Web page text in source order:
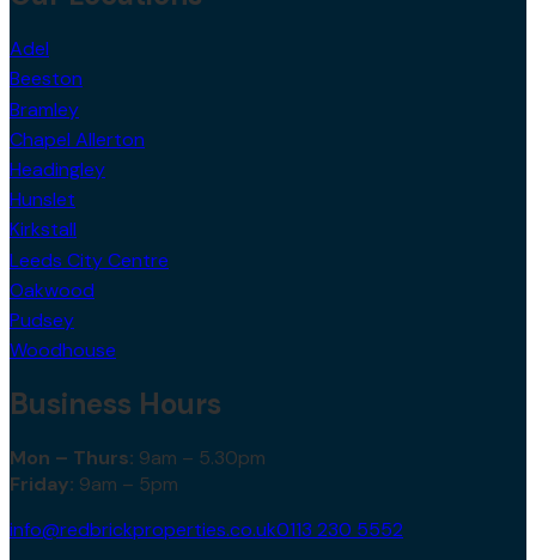
Adel
Beeston
Bramley
Chapel Allerton
Headingley
Hunslet
Kirkstall
Leeds City Centre
Oakwood
Pudsey
Woodhouse
Business Hours
Mon – Thurs: 9am – 5.30pm
Friday: 9am – 5pm
info@redbrickproperties.co.uk0113 230 5552